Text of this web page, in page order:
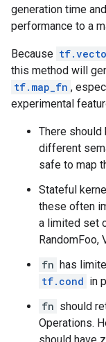
generation time
performance to a
Because
this method will
tf.map_fn ,
experimental
There should
different
safe to map
Stateful
these often
a limited set
RandomFoo,
fn has
tf.cond in
fn should
Operations.